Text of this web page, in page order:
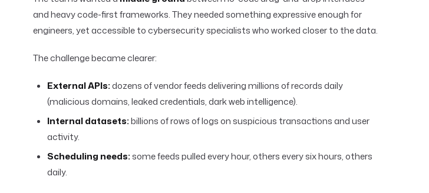
and heavy code-first frameworks. They needed something expressive enough for
engineers, yet accessible to cybersecurity specialists who worked closer to the data.
The challenge became clearer:
External APIs:dozens of vendor feeds delivering millions of records daily
(malicious domains, leaked credentials, dark web intelligence).
Internal datasets:billions of rows of logs on suspicious transactions and user
activity.
Scheduling needs:some feeds pulled every hour, others every six hours, others
daily.